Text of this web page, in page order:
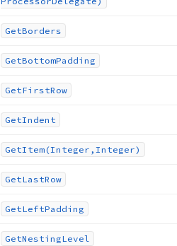
GetBorders
GetBottomPadding
GetFirstRow
GetIndent
GetItem (Integer,Integer)
GetLastRow
GetLeftPadding
GetNestingLevel